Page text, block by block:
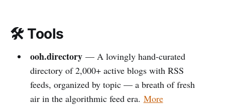
🛠️ Tools
ooh.directory— A lovingly hand-curated
directory of 2,000+ active blogs with RSS
feeds, organized by topic — a breath of fresh
air in the algorithmic feed era. More